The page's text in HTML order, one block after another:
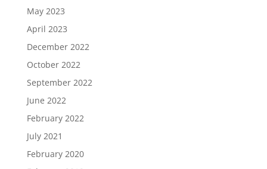
May 2023
April 2023
December 2022
October 2022
September 2022
June 2022
February 2022
July 2021
February 2020